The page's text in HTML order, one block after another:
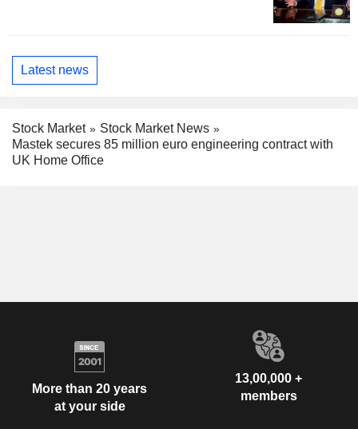
Latest news
Stock Market
Stock Market News
Mastek secures 85 million euro engineering contract with
UK Home Office
More than 20 years
at your side
13,00,000 +
members